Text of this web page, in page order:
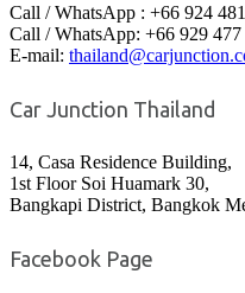
Call / WhatsApp : +66 924
Call / WhatsApp: +66 929 477
E-mail:
Car Junction Thailand
14, Casa Residence Building,
1st Floor Soi Huamark 30,
Bangkapi District, Bangkok
Facebook Page